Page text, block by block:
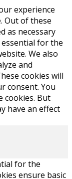
experience
Out of these
as necessary
for the
We also
and
cookies will
consent. You
cookies. But
have an effect
for the
ensure basic